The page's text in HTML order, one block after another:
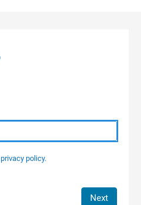
privacy policy.
Next